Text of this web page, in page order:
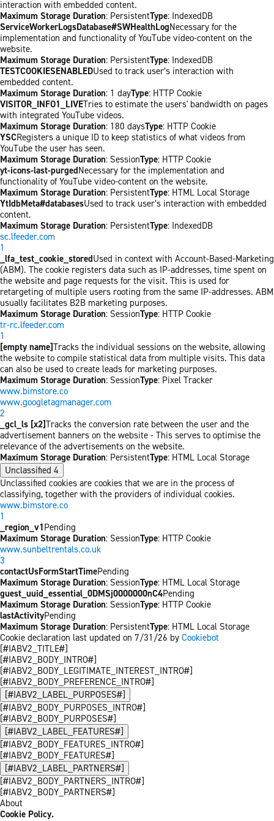
interaction with embedded content.
Maximum Storage Duration: PersistentType: IndexedDB
ServiceWorkerLogsDatabase#SWHealthLogNecessary for the
implementation and functionality of YouTube video-content on the
website.
Maximum Storage Duration: PersistentType: IndexedDB
TESTCOOKIESENABLEDUsed to track user’s interaction with
embedded content.
Maximum Storage Duration: 1 dayType: HTTP Cookie
VISITOR_INFO1_LIVETries to estimate the users' bandwidth on pages
with integrated YouTube videos.
Maximum Storage Duration: 180 daysType: HTTP Cookie
YSCRegisters a unique ID to keep statistics of what videos from
YouTube the user has seen.
Maximum Storage Duration: SessionType: HTTP Cookie
yt-icons-last-purgedNecessary for the implementation and
functionality of YouTube video-content on the website.
Maximum Storage Duration: PersistentType: HTML Local Storage
YtIdbMeta#databasesUsed to track user’s interaction with embedded
content.
Maximum Storage Duration: PersistentType: IndexedDB
sc.lfeeder.com
1
_lfa_test_cookie_storedUsed in context with Account-Based-Marketing
(ABM). The cookie registers data such as IP-addresses, time spent on
the website and page requests for the visit. This is used for
retargeting of multiple users rooting from the same IP-addresses. ABM
usually facilitates B2B marketing purposes.
Maximum Storage Duration: SessionType: HTTP Cookie
tr-rc.lfeeder.com
1
[empty name]Tracks the individual sessions on the website, allowing
the website to compile statistical data from multiple visits. This data
can also be used to create leads for marketing purposes.
Maximum Storage Duration: SessionType: Pixel Tracker
www.bimstore.co
www.googletagmanager.com
2
_gcl_ls [x2]Tracks the conversion rate between the user and the
advertisement banners on the website - This serves to optimise the
relevance of the advertisements on the website.
Maximum Storage Duration: PersistentType: HTML Local Storage
Unclassified 4
Unclassified cookies are cookies that we are in the process of
classifying, together with the providers of individual cookies.
www.bimstore.co
1
_region_v1Pending
Maximum Storage Duration: SessionType: HTTP Cookie
www.sunbeltrentals.co.uk
3
contactUsFormStartTimePending
Maximum Storage Duration: SessionType: HTML Local Storage
guest_uuid_essential_0DMSj0000000nC4Pending
Maximum Storage Duration: SessionType: HTTP Cookie
lastActivityPending
Maximum Storage Duration: PersistentType: HTML Local Storage
Cookie declaration last updated on 7/31/26 by Cookiebot
[#IABV2_TITLE#]
[#IABV2_BODY_INTRO#]
[#IABV2_BODY_LEGITIMATE_INTEREST_INTRO#]
[#IABV2_BODY_PREFERENCE_INTRO#]
[#IABV2_LABEL_PURPOSES#]
[#IABV2_BODY_PURPOSES_INTRO#]
[#IABV2_BODY_PURPOSES#]
[#IABV2_LABEL_FEATURES#]
[#IABV2_BODY_FEATURES_INTRO#]
[#IABV2_BODY_FEATURES#]
[#IABV2_LABEL_PARTNERS#]
[#IABV2_BODY_PARTNERS_INTRO#]
[#IABV2_BODY_PARTNERS#]
About
Cookie Policy.